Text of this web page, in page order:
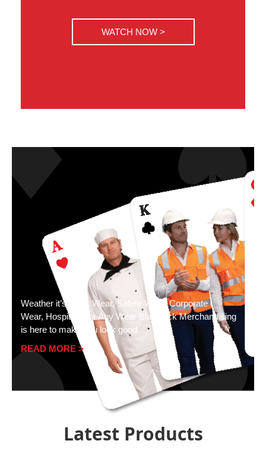
WATCH NOW >
Weather it’s Work Wear, Safety Wear, Corporate
Wear, Hospitality or Any Wear Blackjack Merchandising
is here to make you look good.
READ MORE >
Latest Products